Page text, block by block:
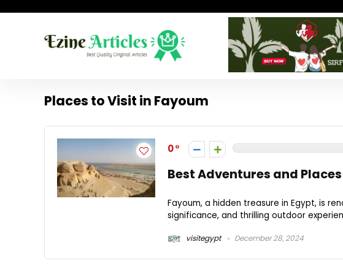
Places to Visit in Fayoum
0
Best Adventures and
Fayoum, a hidden treasure in Egypt, is
significance, and thrilling outdoor
visitegypt December 28, 2024